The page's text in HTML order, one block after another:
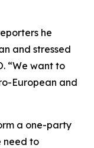
he
and stressed
“We want to
European and
a one-party
need to